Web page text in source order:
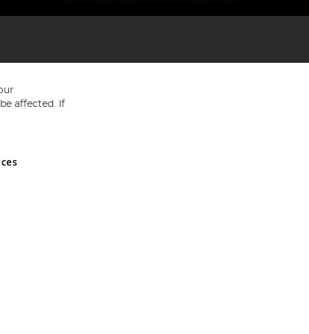
and Wales No 05151321. VAT No GB 152140945
affected. If